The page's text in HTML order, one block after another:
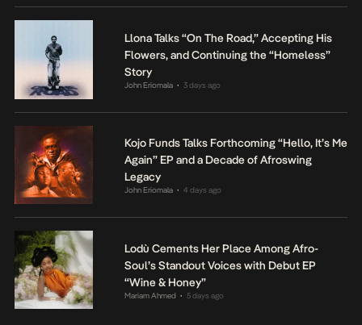
Llona Talks “On The Road,” Accepting His
Flowers, and Continuing the “Homeless”
Story
John Eriomala • 3 days ago
Kojo Funds Talks Forthcoming “Hello, It’s Me
Again” EP and a Decade of Afroswing
Legacy
John Eriomala • 4 days ago
Lodù Cements Her Place Among Afro-
Soul’s Standout Voices with Debut EP
“Wine & Honey”
Mariam Ahmed • 5 days ago